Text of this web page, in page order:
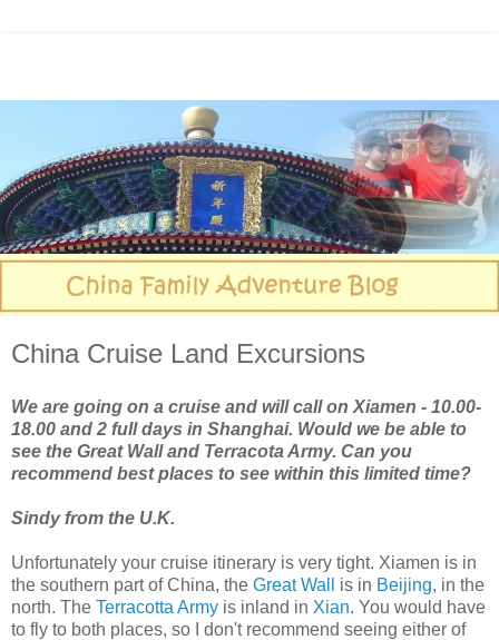
China Cruise Land Excursions
We are going on a cruise and will call on Xiamen - 10.00-
18.00 and 2 full days in Shanghai. Would we be able to
see the Great Wall and Terracota Army. Can you
recommend best places to see within this limited time?
Sindy from the U.K.
Unfortunately your cruise itinerary is very tight. Xiamen is in
the southern part of China, the Great Wall is in Beijing, in the
north. The Terracotta Army is inland in Xian. You would have
to fly to both places, so I don't recommend seeing either of